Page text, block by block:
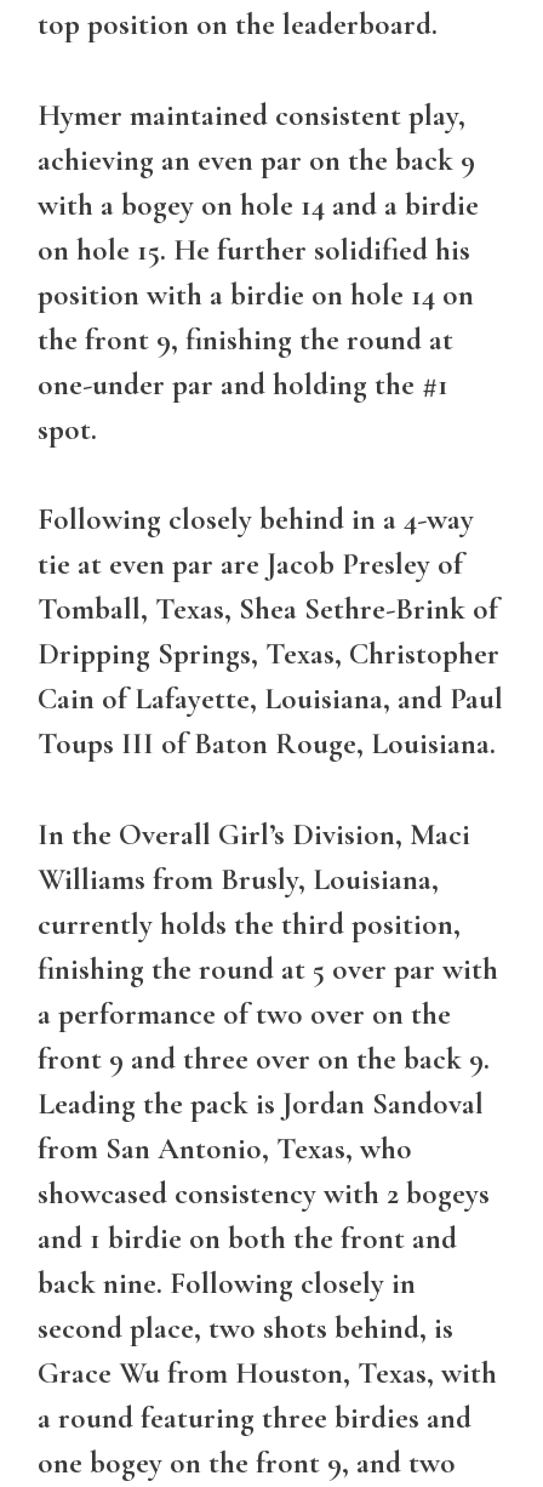
top position on the leaderboard.
Hymer maintained consistent play,
achieving an even par on the back 9
with a bogey on hole 14 and a birdie
on hole 15. He further solidified his
position with a birdie on hole 14 on
the front 9, finishing the round at
one-under par and holding the #1
spot.
Following closely behind in a 4-way
tie at even par are Jacob Presley of
Tomball, Texas, Shea Sethre-Brink of
Dripping Springs, Texas, Christopher
Cain of Lafayette, Louisiana, and Paul
Toups III of Baton Rouge, Louisiana.
In the Overall Girl’s Division, Maci
Williams from Brusly, Louisiana,
currently holds the third position,
finishing the round at 5 over par with
a performance of two over on the
front 9 and three over on the back 9.
Leading the pack is Jordan Sandoval
from San Antonio, Texas, who
showcased consistency with 2 bogeys
and 1 birdie on both the front and
back nine. Following closely in
second place, two shots behind, is
Grace Wu from Houston, Texas, with
a round featuring three birdies and
one bogey on the front 9, and two